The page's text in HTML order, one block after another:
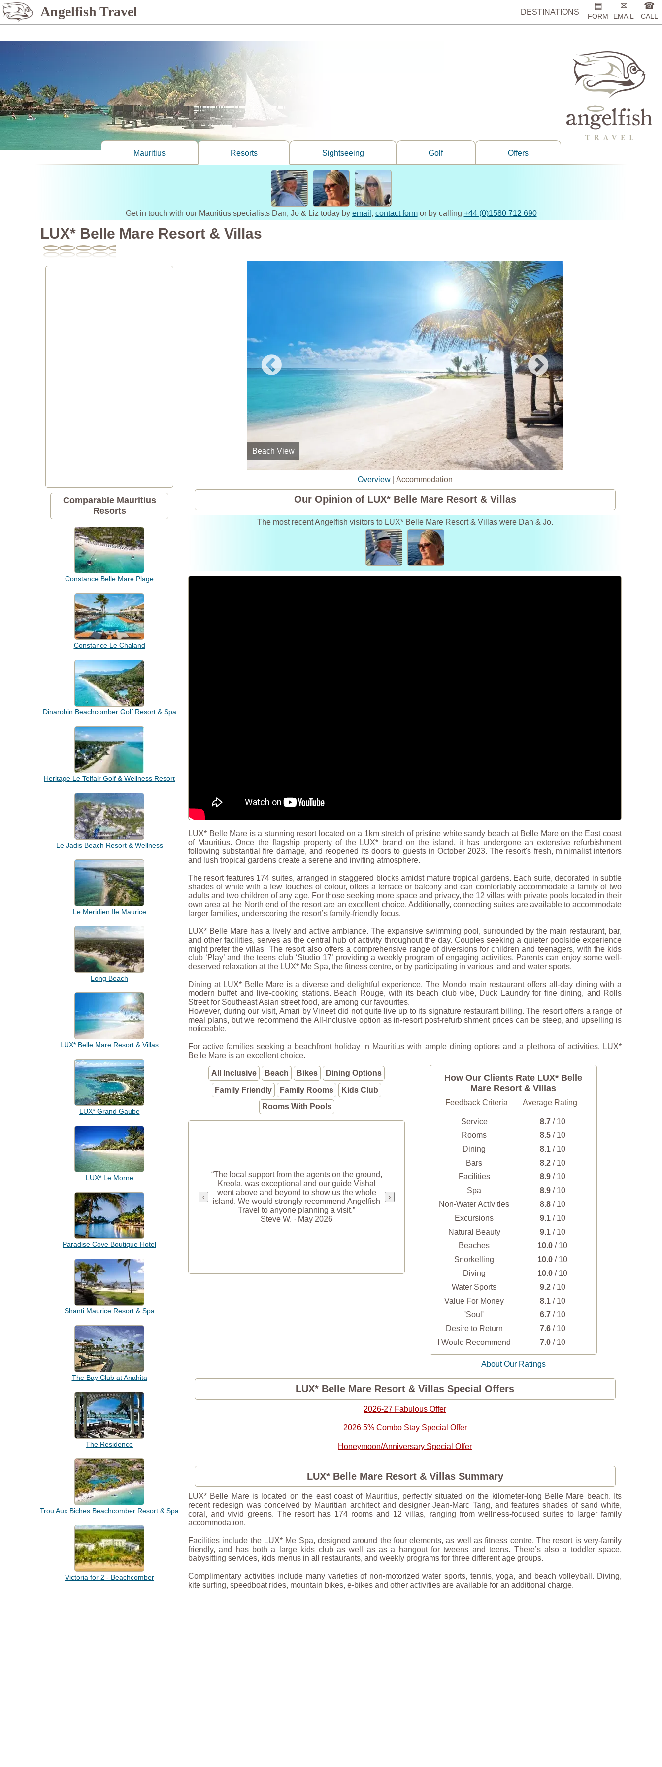
%> Angelfish Travel DESTINATIONS
▤
FORM
✉
EMAIL
☎
CALL
Mauritius Resorts Sightseeing Golf Offers
Get in touch with our Mauritius specialists Dan, Jo & Liz today by email , contact formor by calling +44 (0)1580 712 690
LUX* Belle Mare Resort & Villas
Comparable Mauritius
Resorts
Constance Belle Mare Plage
Constance Le Chaland
Dinarobin Beachcomber Golf Resort & Spa
Heritage Le Telfair Golf & Wellness Resort
Le Jadis Beach Resort & Wellness
Le Meridien Ile Maurice
Long Beach
LUX* Belle Mare Resort & Villas
LUX* Grand Gaube
LUX* Le Morne
Paradise Cove Boutique Hotel
Shanti Maurice Resort & Spa
The Bay Club at Anahita
The Residence
Trou Aux Biches Beachcomber Resort & Spa
Victoria for 2 - Beachcomber
Beach View
Lobby
Overview| Accommodation
Our Opinion of LUX* Belle Mare Resort & Villas
The most recent Angelfish visitors to LUX* Belle Mare Resort & Villas were Dan & Jo.
LUX* Belle Mare is a stunning resort located on a 1km stretch of pristine white sandy beach at Belle Mare on the East coast
of Mauritius. Once the flagship property of the LUX* brand on the island, it has undergone an extensive refurbishment
following substantial fire damage, and reopened its doors to guests in October 2023. The resort's fresh, minimalist interiors
and lush tropical gardens create a serene and inviting atmosphere.
The resort features 174 suites, arranged in staggered blocks amidst mature tropical gardens. Each suite, decorated in subtle
shades of white with a few touches of colour, offers a terrace or balcony and can comfortably accommodate a family of two
adults and two children of any age. For those seeking more space and privacy, the 12 villas with private pools located in their
own area at the North end of the resort are an excellent choice. Additionally, connecting suites are available to accommodate
larger families, underscoring the resort’s family-friendly focus.
LUX* Belle Mare has a lively and active ambiance. The expansive swimming pool, surrounded by the main restaurant, bar,
and other facilities, serves as the central hub of activity throughout the day. Couples seeking a quieter poolside experience
might prefer the villas. The resort also offers a comprehensive range of diversions for children and teenagers, with the kids
club ‘Play’ and the teens club ‘Studio 17’ providing a weekly program of engaging activities. Parents can enjoy some well-
deserved relaxation at the LUX* Me Spa, the fitness centre, or by participating in various land and water sports.
Dining at LUX* Belle Mare is a diverse and delightful experience. The Mondo main restaurant offers all-day dining with a
modern buffet and live-cooking stations. Beach Rouge, with its beach club vibe, Duck Laundry for fine dining, and Rolls
Street for Southeast Asian street food, are among our favourites.
However, during our visit, Amari by Vineet did not quite live up to its signature restaurant billing. The resort offers a range of
meal plans, but we recommend the All-Inclusive option as in-resort post-refurbishment prices can be steep, and upselling is
noticeable.
For active families seeking a beachfront holiday in Mauritius with ample dining options and a plethora of activities, LUX*
Belle Mare is an excellent choice.
All Inclusive Beach Bikes
Dining Options
Family Friendly
Family Rooms
Kids Club
Rooms With Pools
‹
“The local support from the agents on the ground,
Kreola, was exceptional and our guide Vishal
went above and beyond to show us the whole
island. We would strongly recommend Angelfish
Travel to anyone planning a visit.”
Steve W. · May 2026
›
How Our Clients Rate LUX* Belle
Mare Resort & Villas
Feedback Criteria Average Rating
Service 8.7/ 10
Rooms
8.5/ 10
Dining
8.1/ 10
Bars
8.2/ 10
Facilities
8.9/ 10
Spa
8.9/ 10
Non-Water Activities
8.8/ 10
Excursions
9.1/ 10
Natural Beauty
9.1/ 10
Beaches
10.0 / 10
Snorkelling
10.0 / 10
Diving
10.0 / 10
Water Sports
9.2/ 10
Value For Money
8.1/ 10
'Soul'
6.7/ 10
Desire to Return
7.6/ 10
I Would Recommend
7.0/ 10
About Our Ratings
LUX* Belle Mare Resort & Villas Special Offers
2026-27 Fabulous Offer
2026 5% Combo Stay Special Offer
Honeymoon/Anniversary Special Offer
LUX* Belle Mare Resort & Villas Summary
LUX* Belle Mare is located on the east coast of Mauritius, perfectly situated on the kilometer-long Belle Mare beach. Its
recent redesign was conceived by Mauritian architect and designer Jean-Marc Tang, and features shades of sand white,
coral, and vivid greens. The resort has 174 rooms and 12 villas, ranging from wellness-focused suites to larger family
accommodation.
Facilities include the LUX* Me Spa, designed around the four elements, as well as fitness centre. The resort is very-family
friendly, and has both a large kids club as well as as a hangout for tweens and teens. There’s also a toddler space,
babysitting services, kids menus in all restaurants, and weekly programs for three different age groups.
Complimentary activities include many varieties of non-motorized water sports, tennis, yoga, and beach volleyball. Diving,
kite surfing, speedboat rides, mountain bikes, e-bikes and other activities are available for an additional charge.